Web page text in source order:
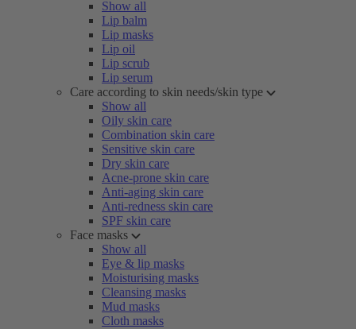
Show all
Lip balm
Lip masks
Lip oil
Lip scrub
Lip serum
Care according to skin needs/skin type
Show all
Oily skin care
Combination skin care
Sensitive skin care
Dry skin care
Acne-prone skin care
Anti-aging skin care
Anti-redness skin care
SPF skin care
Face masks
Show all
Eye & lip masks
Moisturising masks
Cleansing masks
Mud masks
Cloth masks